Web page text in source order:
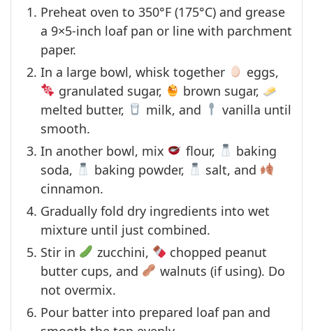
Preheat oven to 350°F (175°C) and grease
a 9×5-inch loaf pan or line with parchment
paper.
In a large bowl, whisk together
eggs,
granulated sugar,
brown sugar,
melted butter,
milk, and
vanilla until
smooth.
In another bowl, mix
flour,
baking
soda,
baking powder,
salt, and
cinnamon.
Gradually fold dry ingredients into wet
mixture until just combined.
Stir in
zucchini,
chopped peanut
butter cups, and
walnuts (if using). Do
not overmix.
Pour batter into prepared loaf pan and